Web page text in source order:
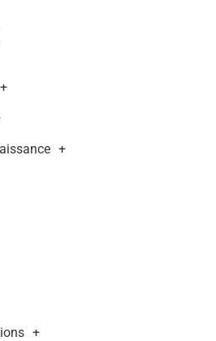
+
+
+